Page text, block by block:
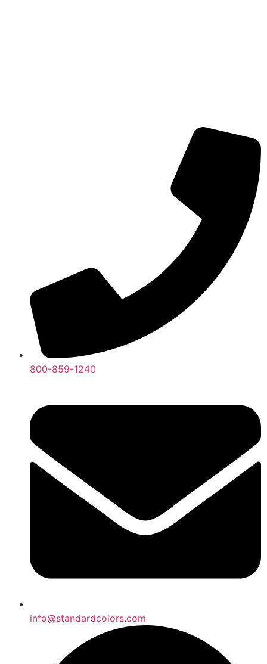
800-859-1240
info@standardcolors.com